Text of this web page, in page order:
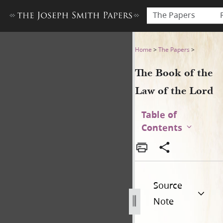
The Papers
The Book of the Law of the
Home >The Papers >
The Book of the
Law of the Lord
Table of
Contents
Source
Note